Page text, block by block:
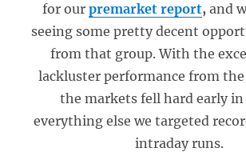
for our premarket report, and
seeing some pretty decent
from that group. With the
lackluster performance from the
the markets fell hard early in
everything else we targeted
intraday runs.